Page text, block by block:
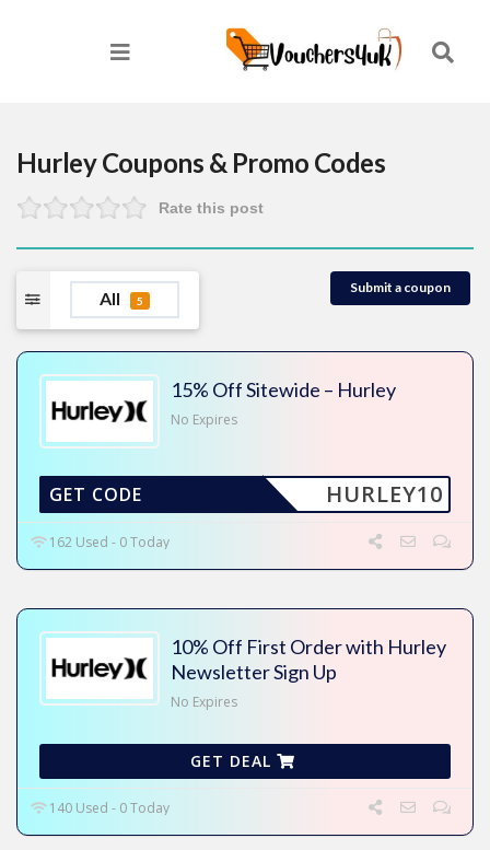
HurleyCoupons & Promo Codes
Rate this post
All 5
Submit a coupon
15% Off Sitewide – Hurley
No Expires
HURLEY10
GET CODE
162 Used - 0 Today
10% Off First Order with Hurley
Newsletter Sign Up
No Expires
GET DEAL
140 Used - 0 Today